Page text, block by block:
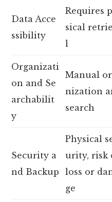
Data Acce
ssibility
Requires
sical
l
Organizati
on and Se
archabilit
y
Manual
nization
search
Security a
nd Backup
Physical
urity, risk
loss or
ge